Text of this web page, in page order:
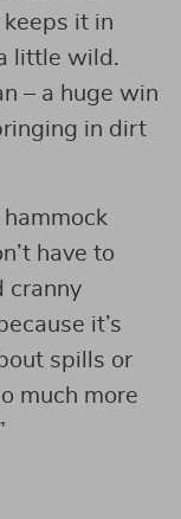
it in
little wild.
– a huge win
in dirt
have to
cranny
it’s
spills or
much more